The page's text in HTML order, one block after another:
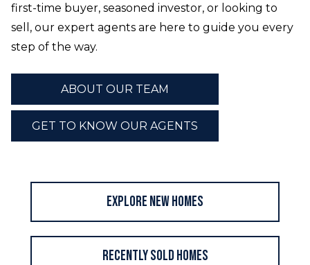
first-time buyer, seasoned investor, or looking to
sell, our expert agents are here to guide you every
step of the way.
ABOUT OUR TEAM
GET TO KNOW OUR AGENTS
Explore New Homes
Recently Sold Homes